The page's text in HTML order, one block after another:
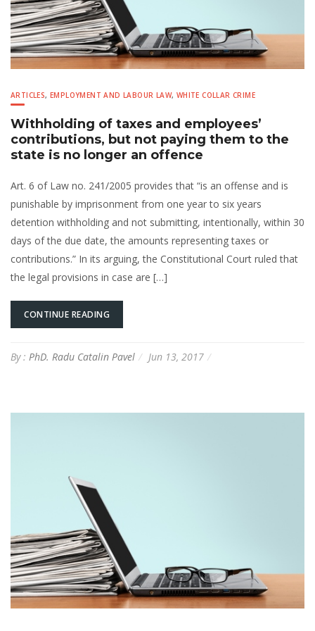
ARTICLES,EMPLOYMENT AND LABOUR LAW, WHITE COLLAR CRIME
Withholding of taxes and employees’
contributions, but not paying them to the
state is no longer an offence
Art. 6 of Law no. 241/2005 provides that “is an offense and is
punishable by imprisonment from one year to six years
detention withholding and not submitting, intentionally, within 30
days of the due date, the amounts representing taxes or
contributions.” In its arguing, the Constitutional Court ruled that
the legal provisions in case are […]
CONTINUE READING
By : PhD. Radu Catalin Pavel Jun 13, 2017